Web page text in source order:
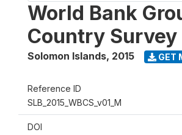
World Bank
Country Survey
Solomon Islands, 2015 GET
Reference ID
SLB_2015_WBCS_v01_M
DOI